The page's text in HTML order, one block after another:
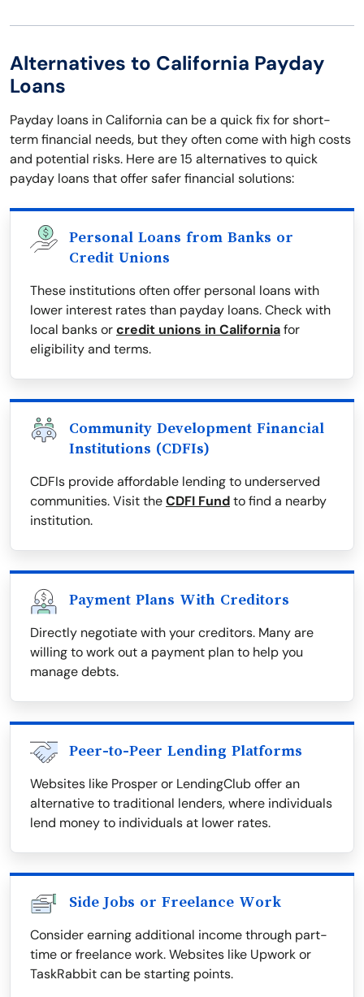
Alternatives to California Payday
Loans
Payday loans in California can be a quick fix for short-
term financial needs, but they often come with high costs
and potential risks. Here are 15 alternatives to quick
payday loans that offer safer financial solutions:
Personal Loans from Banks or
Credit Unions
These institutions often offer personal loans with
lower interest rates than payday loans. Check with
local banks orcredit unions in Californiafor
eligibility and terms.
Community Development Financial
Institutions (CDFIs)
CDFIs provide affordable lending to underserved
communities. Visit theCDFI Fundto find a nearby
institution.
Payment Plans With Creditors
Directly negotiate with your creditors. Many are
willing to work out a payment plan to help you
manage debts.
Peer-to-Peer Lending Platforms
Websites like Prosper or LendingClub offer an
alternative to traditional lenders, where individuals
lend money to individuals at lower rates.
Side Jobs or Freelance Work
Consider earning additional income through part-
time or freelance work. Websites like Upwork or
TaskRabbit can be starting points.